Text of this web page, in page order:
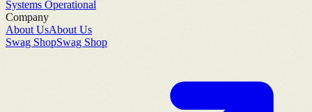
Systems Operational
Company
About UsAbout Us
Swag ShopSwag Shop